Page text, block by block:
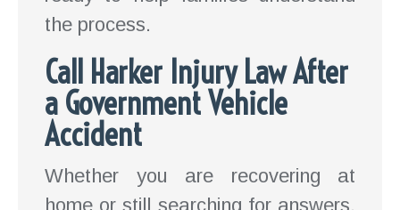
the process.
Call Harker Injury Law After
a Government Vehicle
Accident
Whether you are recovering at
home or still searching for answers,